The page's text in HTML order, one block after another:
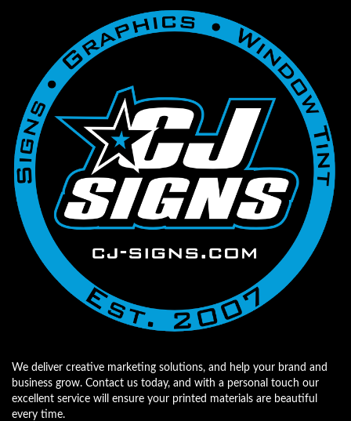
We deliver creative marketing solutions, and help your brand and
business grow. Contact us today, and with a personal touch our
excellent service will ensure your printed materials are beautiful
every time.